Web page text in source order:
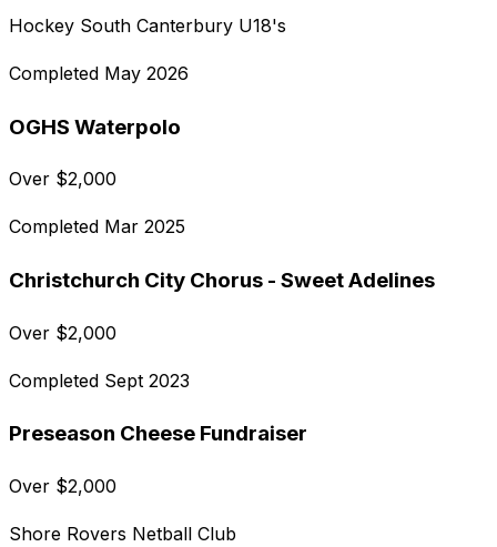
Hockey South Canterbury U18's
Completed May 2026
OGHS Waterpolo
Over $2,000
Completed Mar 2025
Christchurch City Chorus - Sweet Adelines
Over $2,000
Completed Sept 2023
Preseason Cheese Fundraiser
Over $2,000
Shore Rovers Netball Club